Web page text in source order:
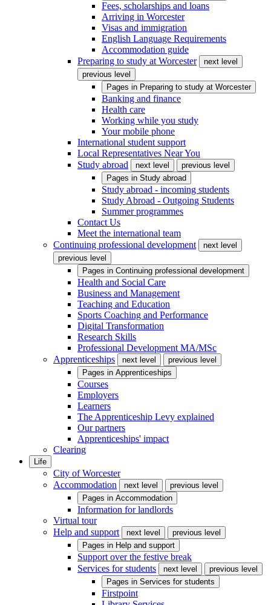
Fees, scholarships and loans
Arriving in Worcester
Visas and immigration
English Language Requirements
Accommodation guide
Preparing to study at Worcester
next level
previous level
Pages in Preparing to study at Worcester
Banking and finance
Health care
Working while you study
Your mobile phone
International student support
Local Representatives Near You
Study abroad
next level
previous level
Pages in Study abroad
Study abroad - incoming students
Study Abroad - Outgoing Students
Summer programmes
Contact Us
Meet the international team
Continuing professional development
next level
previous level
Pages in Continuing professional development
Health and Social Care
Business and Management
Teaching and Education
Sports Coaching and Performance
Digital Transformation
Research Skills
Professional Development MA/MSc
Apprenticeships
next level
previous level
Pages in Apprenticeships
Courses
Employers
Learners
The Apprenticeship Levy explained
Our partners
Apprenticeships' impact
Clearing
Life
City of Worcester
Accommodation
next level
previous level
Pages in Accommodation
Information for landlords
Virtual tour
Help and support
next level
previous level
Pages in Help and support
Support over the festive break
Services for students
next level
previous level
Pages in Services for students
Firstpoint